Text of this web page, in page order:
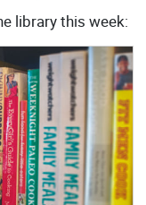
library this week: